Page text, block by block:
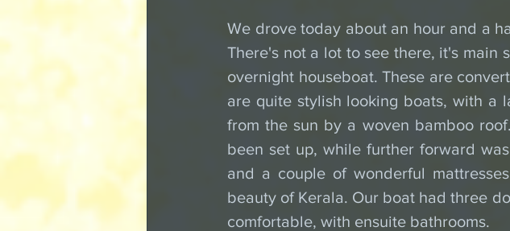
We drove today about an hour and a
There's not a lot to see there, it's main
overnight houseboat. These are
are quite stylish looking boats, with a
from the sun by a woven bamboo
been set up, while further forward
and a couple of wonderful
beauty of Kerala. Our boat had three
comfortable, with ensuite bathrooms.